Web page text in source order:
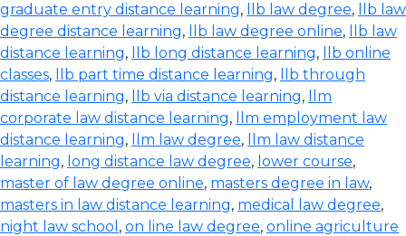
graduate entry distance learning, llb law degree,
llb law
degree distance learning, llb law degree online,
llb law
distance learning, llb long distance learning,
llb online
classes, llb part time distance learning,
llb through
distance learning, llb via distance learning,
llm
corporate law distance learning,
llm employment law
distance learning, llm law degree,
llm law distance
learning, long distance law degree, lower course,
master of law degree online, masters degree in law,
masters in law distance learning, medical law degree,
night law school , on line law degree, online agriculture